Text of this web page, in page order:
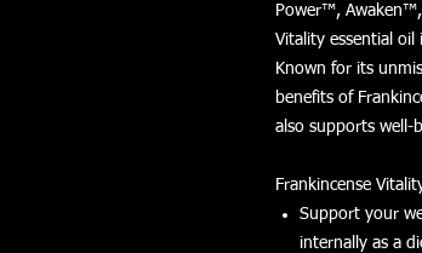
Power™,
Vitality essential
Known for its
benefits of
also supports well-
Frankincense
Support your
internally as a